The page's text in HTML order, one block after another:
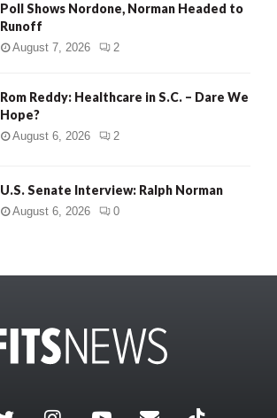
Poll Shows Nordone, Norman Headed to
Runoff
August 7, 2026 2
Rom Reddy: Healthcare in S.C. – Dare We
Hope?
August 6, 2026 2
U.S. Senate Interview: Ralph Norman
August 6, 2026 0